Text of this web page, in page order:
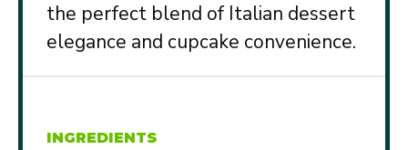
the perfect blend of Italian dessert
elegance and cupcake convenience.
INGREDIENTS